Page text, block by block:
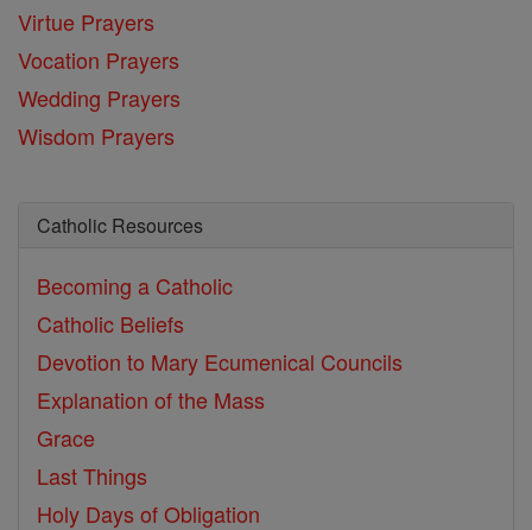
Virtue Prayers
Vocation Prayers
Wedding Prayers
Wisdom Prayers
Catholic Resources
Becoming a Catholic
Catholic Beliefs
Devotion to Mary Ecumenical Councils
Explanation of the Mass
Grace
Last Things
Holy Days of Obligation